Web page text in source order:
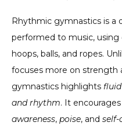
Rhythmic gymnastics is a
performed to music, using
hoops, balls, and ropes.
focuses more on strength
gymnastics highlights
and rhythm. It
awareness, poise, and self-